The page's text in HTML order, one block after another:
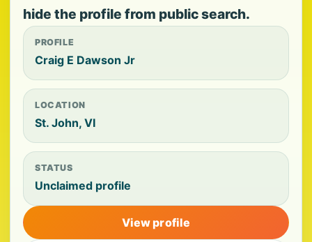
hide the profile from public search.
PROFILE
Craig E Dawson Jr
LOCATION
St. John, VI
STATUS
Unclaimed profile
View profile